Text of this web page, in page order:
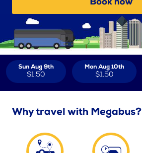
Sun Aug 9th
$1.50
Mon Aug 10th
$1.50
Why travel with Megabus?